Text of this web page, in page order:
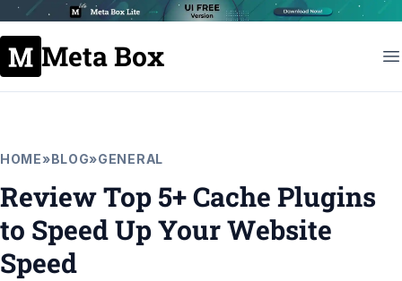
Meta Box
HOME»BLOG»GENERAL
Review Top 5+ Cache Plugins
to Speed Up Your Website
Speed